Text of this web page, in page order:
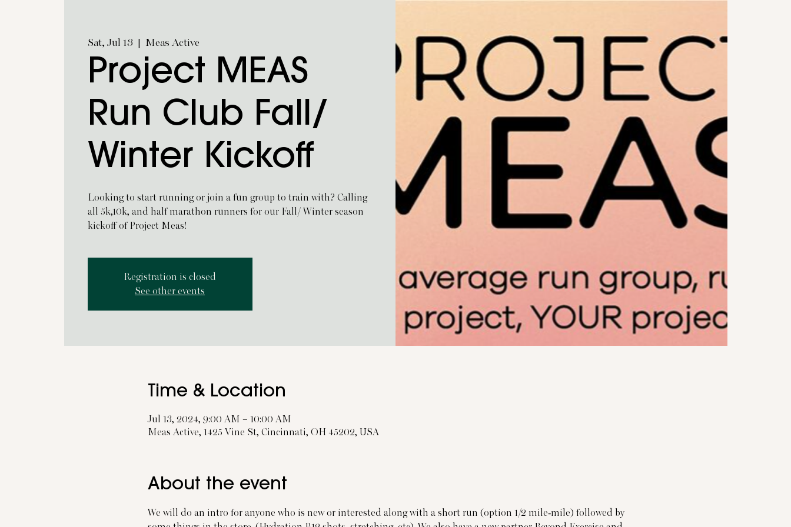
Sat, Jul 13
  |
Meas Active
Project MEAS
Run Club Fall/
Winter Kickoff
Looking to start running or join a fun group to train with? Calling
all 5k,10k, and half marathon runners for our Fall/ Winter season
kickoff of Project Meas!
Registration is closed
See other events
Time & Location
Jul 13, 2024, 9:00 AM – 10:00 AM
Meas Active, 1425 Vine St, Cincinnati, OH 45202, USA
About the event
We will do an intro for anyone who is new or interested along with a short run (option 1/2 mile-mile) followed by